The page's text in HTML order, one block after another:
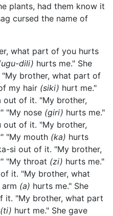
plants, had them know it
cursed the name of
what part of you hurts
dili) hurts me." She
brother, what part of
my hair (siki) hurt me."
out of it. "My brother,
"My nose (giri) hurts me."
out of it. "My brother,
"My mouth (ka) hurts
si out of it. "My brother,
"My throat (zi) hurts me."
it. "My brother, what
(a) hurts me." She
it. "My brother, what part
(ti) hurt me." She gave